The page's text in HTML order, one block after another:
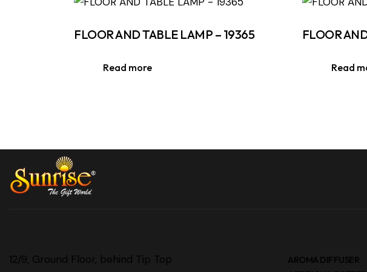
FLOOR AND TABLE LAMP – 19365
Read more
FLOOR
Read
12/9, Ground Floor, behind Tip Top
AROMA DIFFUSER